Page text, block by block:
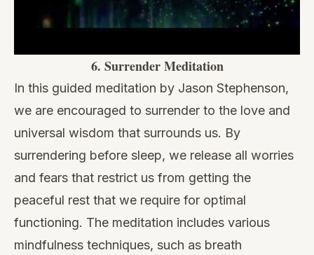
6. Surrender Meditation
In this guided meditation by Jason Stephenson,
we are encouraged to surrender to the love and
universal wisdom that surrounds us. By
surrendering before sleep, we release all worries
and fears that restrict us from getting the
peaceful rest that we require for optimal
functioning. The meditation includes various
mindfulness techniques, such as breath